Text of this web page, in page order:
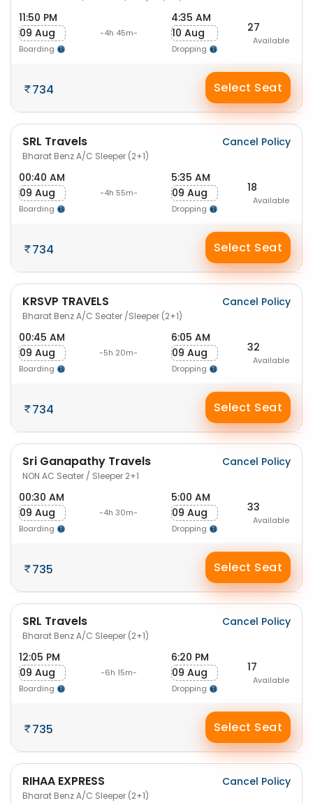
11:50 PM
09 Aug
Boarding
-4h 45m-
4:35 AM
10 Aug
Dropping
27
Available
734 Select Seat
SRL Travels
Bharat Benz A/C Sleeper (2+1)
Cancel Policy
00:40 AM
09 Aug
Boarding
-4h 55m-
5:35 AM
09 Aug
Dropping
18
Available
734 Select Seat
KRSVP TRAVELS
Bharat Benz A/C Seater /Sleeper (2+1)
Cancel Policy
00:45 AM
09 Aug
Boarding
-5h 20m-
6:05 AM
09 Aug
Dropping
32
Available
734 Select Seat
Sri Ganapathy Travels
NON AC Seater / Sleeper 2+1
Cancel Policy
00:30 AM
09 Aug
Boarding
-4h 30m-
5:00 AM
09 Aug
Dropping
33
Available
735 Select Seat
SRL Travels
Bharat Benz A/C Sleeper (2+1)
Cancel Policy
12:05 PM
09 Aug
Boarding
-6h 15m-
6:20 PM
09 Aug
Dropping
17
Available
735 Select Seat
RIHAA EXPRESS
Bharat Benz A/C Sleeper (2+1)
Cancel Policy